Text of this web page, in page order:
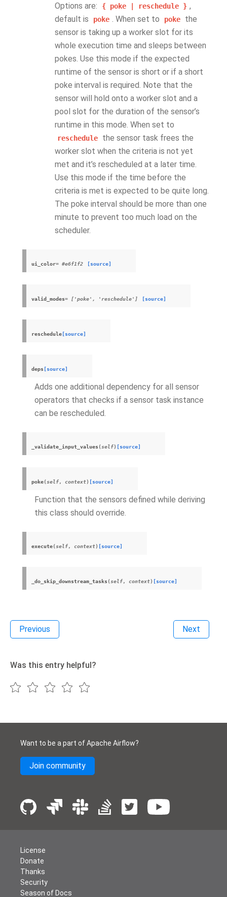
Options are:
{ poke reschedule } ,
default is
poke . When set to poke
the
sensor is taking up a worker slot for its
whole execution time and sleeps between
pokes. Use this mode if the expected
runtime of the sensor is short or if a short
poke interval is required. Note that the
sensor will hold onto a worker slot and a
pool slot for the duration of the sensor’s
runtime in this mode. When set to
reschedule
the sensor task frees the
worker slot when the criteria is not yet
met and it’s rescheduled at a later time.
Use this mode if the time before the
criteria is met is expected to be quite long.
The poke interval should be more than one
minute to prevent too much load on the
scheduler.
ui_color= #e6f1f2 [source]
valid_modes= ['poke', 'reschedule'] [source]
reschedule [source]
deps [source]
Adds one additional dependency for all sensor
operators that checks if a sensor task instance
can be rescheduled.
_validate_input_values(self) [source]
poke(self, context) [source]
Function that the sensors defined while deriving
this class should override.
execute(self, context) [source]
_do_skip_downstream_tasks(self, context) [source]
Previous Next
Was this entry helpful?
Want to be a part of Apache Airflow?
Join community
License
Donate
Thanks
Security
Season of Docs